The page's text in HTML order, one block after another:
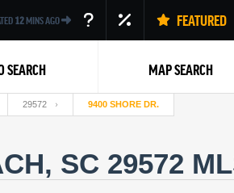
12MINS AGO FEATURED
SEARCH MAP SEARCH
29572 9400 SHORE DR.
SC 29572